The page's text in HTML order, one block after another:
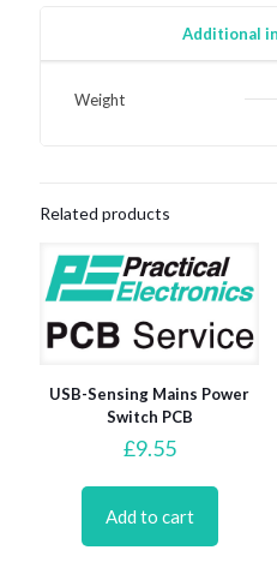
Additional
Weight
Related products
USB-Sensing Mains Power
Switch PCB
£9.55
Add to cart